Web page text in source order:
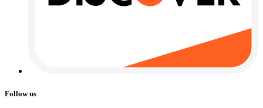
Follow us